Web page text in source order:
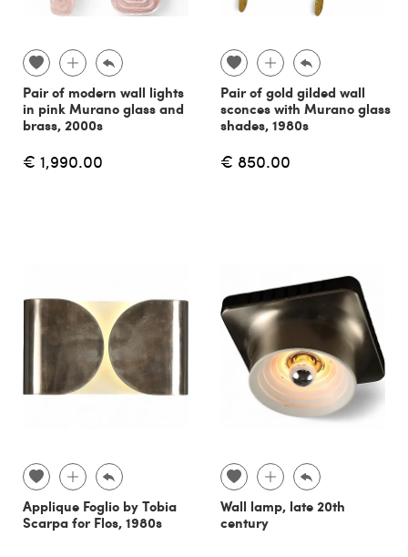
Pair of modern wall lights
in pink Murano glass and
brass, 2000s
€ 1,990.00
Pair of gold gilded wall
sconces with Murano glass
shades, 1980s
€ 850.00
Applique Foglio by Tobia
Scarpa for Flos, 1980s
Wall lamp, late 20th
century